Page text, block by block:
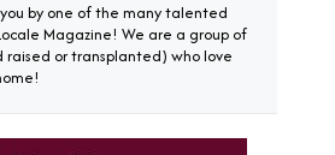
by one of the many talented
Magazine! We are a group of
or transplanted) who love